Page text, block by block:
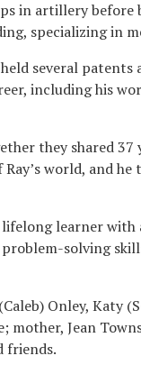
in artillery before
specializing in
several patents
including his
they shared 37
world, and
learner with
solving
Onley, Katy
mother, Jean
friends.